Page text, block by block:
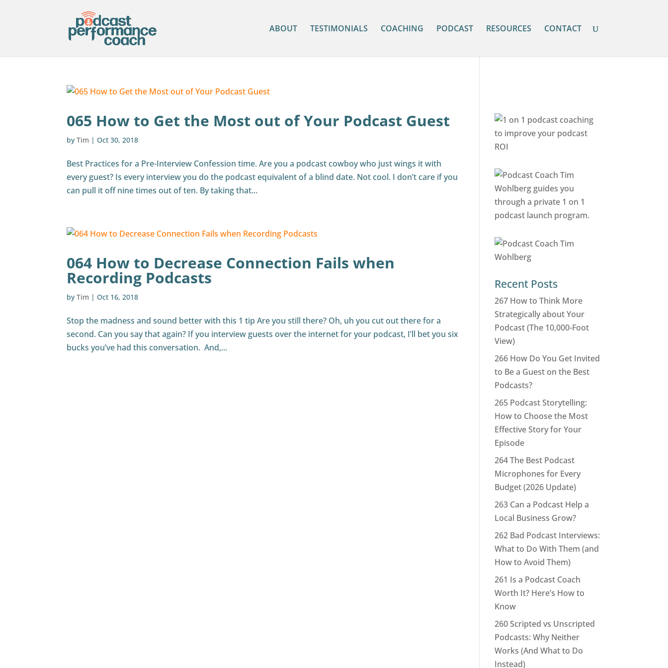
ABOUT TESTIMONIALS COACHING PODCAST RESOURCES CONTACT
065 How to Get the Most out of Your Podcast Guest
byTim |Oct 30, 2018
Best Practices for a Pre-Interview Confession time. Are you a podcast cowboy who just wings it with
every guest? Is every interview you do the podcast equivalent of a blind date. Not cool. I don’t care if you
can pull it off nine times out of ten. By taking that...
064 How to Decrease Connection Fails when
Recording Podcasts
byTim |Oct 16, 2018
Stop the madness and sound better with this 1 tip Are you still there? Oh, uh you cut out there for a
second. Can you say that again? If you interview guests over the internet for your podcast, I’ll bet you six
bucks you’ve had this conversation. And,...
Recent Posts
267 How to Think More
Strategically about Your
Podcast (The 10,000-Foot
View)
266 How Do You Get Invited
to Be a Guest on the Best
Podcasts?
265 Podcast Storytelling:
How to Choose the Most
Effective Story for Your
Episode
264 The Best Podcast
Microphones for Every
Budget (2026 Update)
263 Can a Podcast Help a
Local Business Grow?
262 Bad Podcast Interviews:
What to Do With Them (and
How to Avoid Them)
261 Is a Podcast Coach
Worth It? Here’s How to
Know
260 Scripted vs Unscripted
Podcasts: Why Neither
Works (And What to Do
Instead)